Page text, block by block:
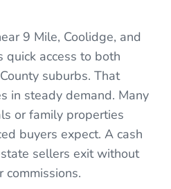
9 Mile, Coolidge, and
access to both
suburbs. That
in steady demand. Many
or family properties
buyers expect. A cash
sellers exit without
commissions.